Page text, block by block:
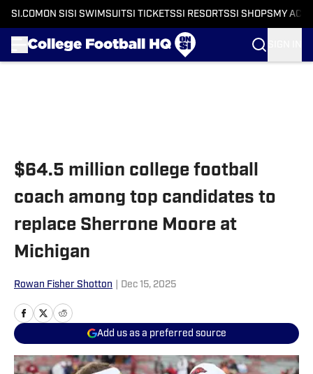
SI.COM ON SI SI SWIMSUITSI TICKETSSI RESORTSSI SHOPS MY
$64.5 million college football
coach among top candidates to
replace Sherrone Moore at
Michigan
Rowan Fisher Shotton Dec 15, 2025
Add us as a preferred source